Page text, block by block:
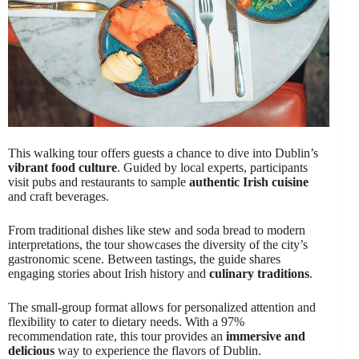
This walking tour offers guests a chance to dive into Dublin’s
vibrant food culture. Guided by local experts, participants
visit pubs and restaurants to sample authentic Irish cuisine
and craft beverages.
From traditional dishes like stew and soda bread to modern
interpretations, the tour showcases the diversity of the city’s
gastronomic scene. Between tastings, the guide shares
engaging stories about Irish history and culinary traditions.
The small-group format allows for personalized attention and
flexibility to cater to dietary needs. With a 97%
recommendation rate, this tour provides an immersive and
delicious way to experience the flavors of Dublin.